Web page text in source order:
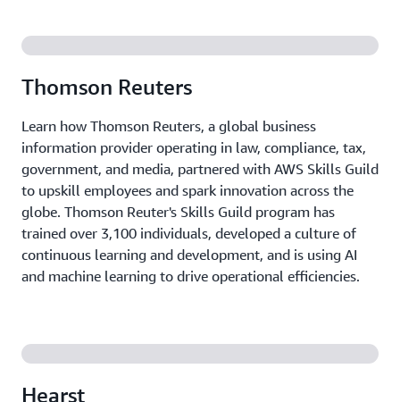
Thomson Reuters
Learn how Thomson Reuters, a global business
information provider operating in law, compliance, tax,
government, and media, partnered with AWS Skills Guild
to upskill employees and spark innovation across the
globe. Thomson Reuter's Skills Guild program has
trained over 3,100 individuals, developed a culture of
continuous learning and development, and is using AI
and machine learning to drive operational efficiencies.
Hearst